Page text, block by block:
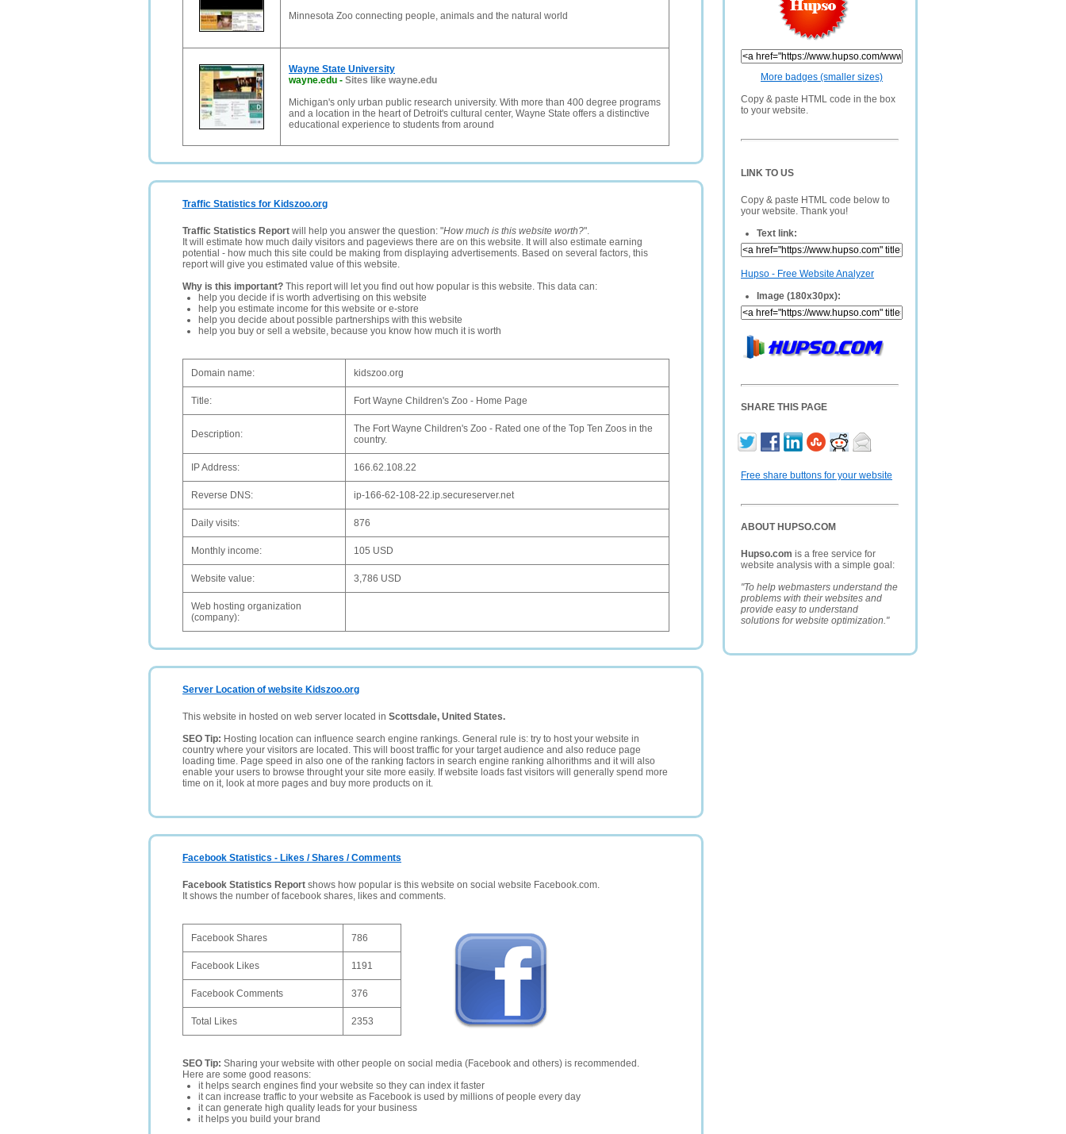
More badges (smaller sizes)
Copy & paste HTML code in the box
to your website.
LINK TO US
Copy & paste HTML code below to
your website. Thank you!
Text link:
Hupso - Free Website Analyzer
Image (180x30px):
SHARE THIS PAGE
Free share buttons for your website
ABOUT HUPSO.COM
Hupso.com is a free service for
website analysis with a simple goal:
"To help webmasters understand the
problems with their websites and
provide easy to understand
solutions for website optimization."
Minnesota Zoo connecting people, animals and the natural world
Wayne State University
wayne.edu - Sites like wayne.edu
Michigan's only urban public research university. With more than 400 degree programs
and a location in the heart of Detroit's cultural center, Wayne State offers a distinctive
educational experience to students from around
Traffic Statistics for Kidszoo.org
Traffic Statistics Report will help you answer the question: "How much is this website worth?".
It will estimate how much daily visitors and pageviews there are on this website. It will also estimate earning
potential - how much this site could be making from displaying advertisements. Based on several factors, this
report will give you estimated value of this website.
Why is this important? This report will let you find out how popular is this website. This data can:
help you decide if is worth advertising on this website
help you estimate income for this website or e-store
help you decide about possible partnerships with this website
help you buy or sell a website, because you know how much it is worth
Domain name: kidszoo.org
Title: Fort Wayne Children's Zoo - Home Page
Description:
The Fort Wayne Children's Zoo - Rated one of the Top Ten Zoos in the
country.
IP Address: 166.62.108.22
Reverse DNS: ip-166-62-108-22.ip.secureserver.net
Daily visits: 876
Monthly income: 105 USD
Website value: 3,786 USD
Web hosting organization
(company):
Server Location of website Kidszoo.org
This website in hosted on web server located in Scottsdale, United States.
SEO Tip: Hosting location can influence search engine rankings. General rule is: try to host your website in
country where your visitors are located. This will boost traffic for your target audience and also reduce page
loading time. Page speed in also one of the ranking factors in search engine ranking alhorithms and it will also
enable your users to browse throught your site more easily. If website loads fast visitors will generally spend more
time on it, look at more pages and buy more products on it.
Facebook Statistics - Likes / Shares / Comments
Facebook Statistics Report shows how popular is this website on social website Facebook.com.
It shows the number of facebook shares, likes and comments.
Facebook Shares 786
Facebook Likes 1191
Facebook Comments 376
Total Likes 2353
SEO Tip: Sharing your website with other people on social media (Facebook and others) is recommended.
Here are some good reasons:
it helps search engines find your website so they can index it faster
it can increase traffic to your website as Facebook is used by millions of people every day
it can generate high quality leads for your business
it helps you build your brand